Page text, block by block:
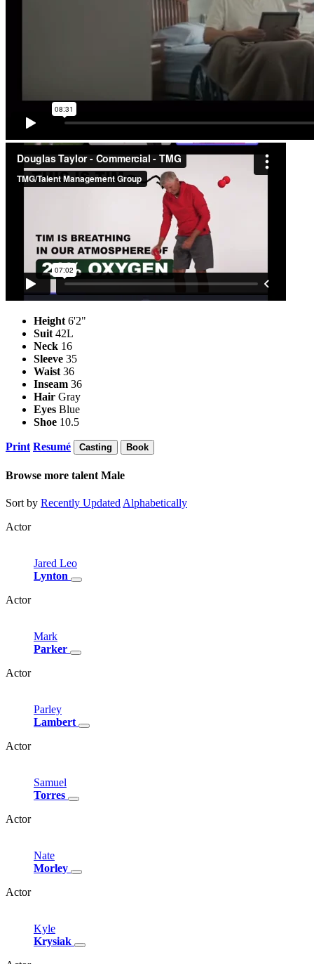
Height 6'2"
Suit 42L
Neck 16
Sleeve 35
Waist 36
Inseam 36
Hair Gray
Eyes Blue
Shoe 10.5
Print Resumé Casting Book
Browse more talent Male
Sort by Recently UpdatedAlphabetically
Actor
Jared Leo
Lynton
Actor
Mark
Parker
Actor
Parley
Lambert
Actor
Samuel
Torres
Actor
Nate
Morley
Actor
Kyle
Krysiak